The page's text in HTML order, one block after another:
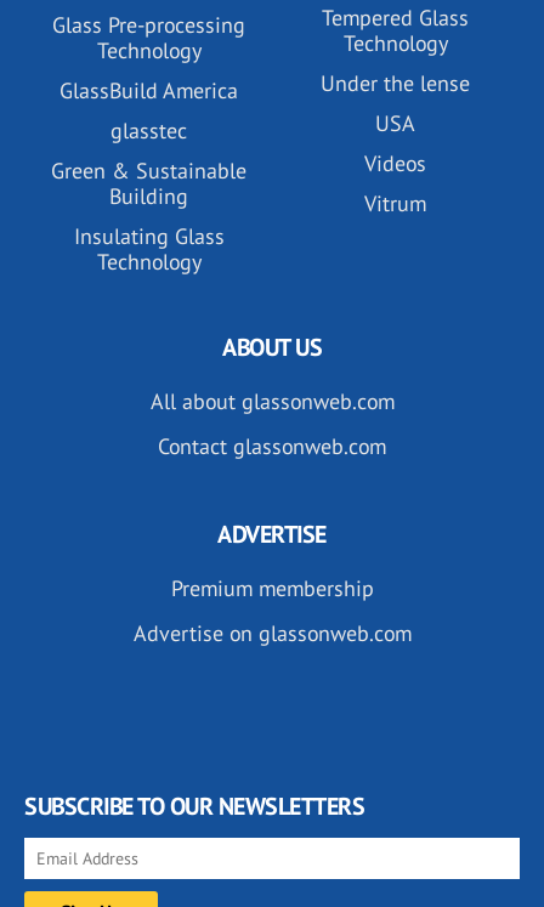
Glass Pre-processing
Technology
GlassBuild America
glasstec
Green & Sustainable
Building
Insulating Glass
Technology
Tempered Glass
Technology
Under the lense
USA
Videos
Vitrum
ABOUT US
All about glassonweb.com
Contact glassonweb.com
ADVERTISE
Premium membership
Advertise on glassonweb.com
SUBSCRIBE TO OUR NEWSLETTERS